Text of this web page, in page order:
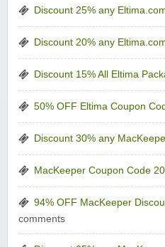
Discount 25% any
Discount 20% any
Discount 15% All Eltima
50% OFF Eltima Coupon
Discount 30% any
MacKeeper Coupon Code
94% OFF MacKeeper
comments